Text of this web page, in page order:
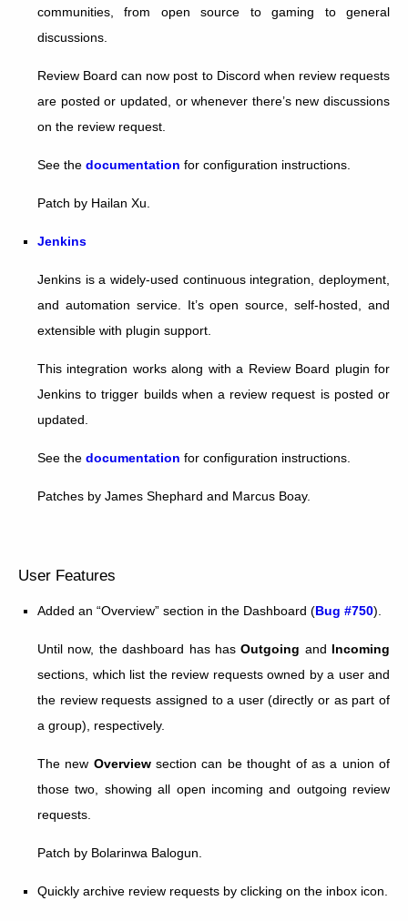
communities, from open source to gaming to general
discussions.
Review Board can now post to Discord when review requests
are posted or updated, or whenever there’s new discussions
on the review request.
See the documentation for configuration instructions.
Patch by Hailan Xu.
Jenkins
Jenkins is a widely-used continuous integration, deployment,
and automation service. It’s open source, self-hosted, and
extensible with plugin support.
This integration works along with a Review Board plugin for
Jenkins to trigger builds when a review request is posted or
updated.
See the documentation for configuration instructions.
Patches by James Shephard and Marcus Boay.
User Features
Added an “Overview” section in the Dashboard (Bug #750).
Until now, the dashboard has hasOutgoing and Incoming
sections, which list the review requests owned by a user and
the review requests assigned to a user (directly or as part of
a group), respectively.
The new Overviewsection can be thought of as a union of
those two, showing all open incoming and outgoing review
requests.
Patch by Bolarinwa Balogun.
Quickly archive review requests by clicking on the inbox icon.